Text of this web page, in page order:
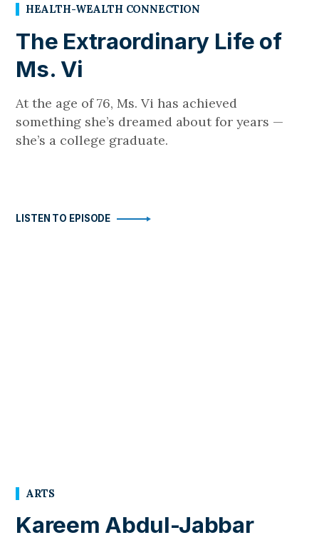
HEALTH-WEALTH CONNECTION
The Extraordinary Life of
Ms. Vi
At the age of 76, Ms. Vi has achieved
something she’s dreamed about for years —
she’s a college graduate.
LISTEN TO EPISODE
ARTS
Kareem Abdul-Jabbar